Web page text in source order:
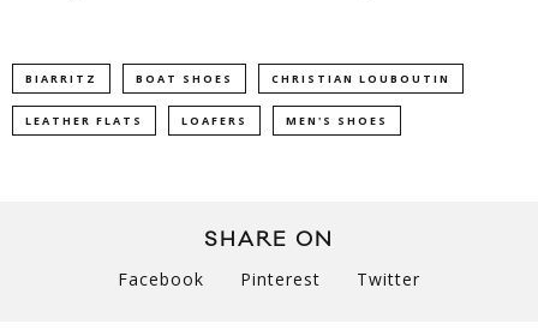
BIARRITZ BOAT SHOES CHRISTIAN LOUBOUTIN
LEATHER FLATS LOAFERS MEN'S SHOES
SHARE ON
Facebook Pinterest Twitter